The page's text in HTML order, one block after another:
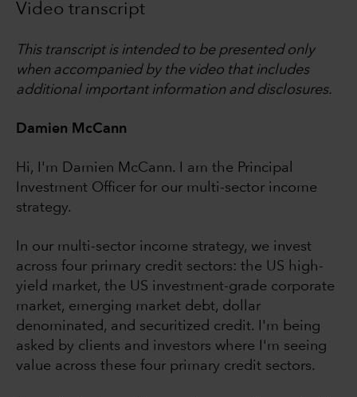
Video transcript
This transcript is intended to be presented only
when accompanied by the video that includes
additional important information and disclosures.
Damien McCann
Hi, I'm Damien McCann. I am the Principal
Investment Officer for our multi-sector income
strategy.
In our multi-sector income strategy, we invest
across four primary credit sectors: the US high-
yield market, the US investment-grade corporate
market, emerging market debt, dollar
denominated, and securitized credit. I'm being
asked by clients and investors where I'm seeing
value across these four primary credit sectors.